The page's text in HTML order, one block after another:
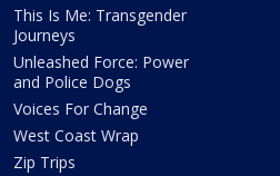
This Is Me: Transgender
Journeys
Unleashed Force: Power
and Police Dogs
Voices For Change
West Coast Wrap
Zip Trips